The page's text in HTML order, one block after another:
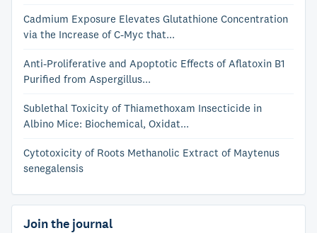
Cadmium Exposure Elevates Glutathione Concentration
via the Increase of C-Myc that...
Anti-Proliferative and Apoptotic Effects of Aflatoxin B1
Purified from Aspergillus...
Sublethal Toxicity of Thiamethoxam Insecticide in
Albino Mice: Biochemical, Oxidat...
Cytotoxicity of Roots Methanolic Extract of Maytenus
senegalensis
Join the journal